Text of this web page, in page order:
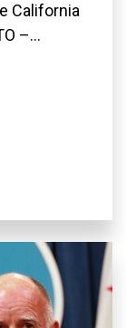
California
–...